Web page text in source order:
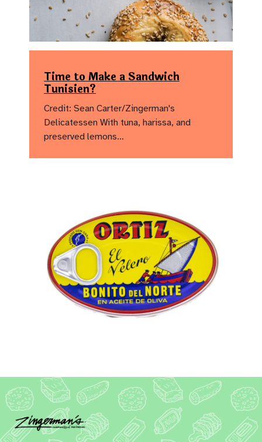
Time to Make a Sandwich
Tunisien?
Credit: Sean Carter/Zingerman's
Delicatessen With tuna, harissa, and
preserved lemons…